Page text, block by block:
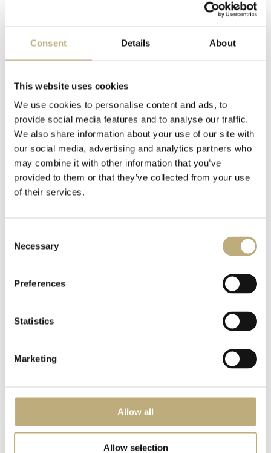
Consent Details About
This website uses cookies
We use cookies to personalise content and ads, to
provide social media features and to analyse our traffic.
We also share information about your use of our site with
our social media, advertising and analytics partners who
may combine it with other information that you’ve
provided to them or that they’ve collected from your use
of their services.
Selection
Necessary
Preferences
Statistics
Marketing
Allow all
Allow selection